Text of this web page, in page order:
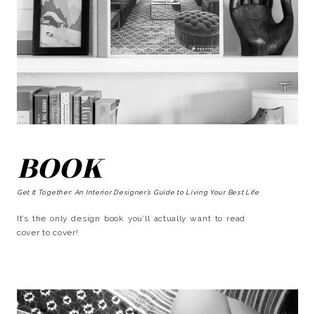
BOOK
Get It Together: An Interior Designer’s Guide to Living Your Best Life
It’s the only design book you’ll actually want to read
cover to cover!